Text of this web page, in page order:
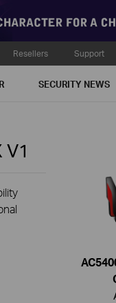
Resellers Support
SECURITY NEWS
V1